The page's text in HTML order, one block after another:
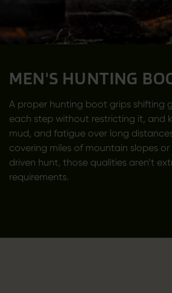
MEN'S HUNTING
A proper hunting boot grips shifting
each step without restricting it, and
mud, and fatigue over long
covering miles of mountain slopes
driven hunt, those qualities aren’t
requirements.